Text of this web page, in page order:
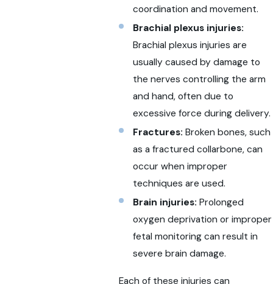
coordination and movement.
Brachial plexus injuries:
Brachial plexus injuries are
usually caused by damage to
the nerves controlling the arm
and hand, often due to
excessive force during delivery.
Fractures: Broken bones, such
as a fractured collarbone, can
occur when improper
techniques are used.
Brain injuries: Prolonged
oxygen deprivation or improper
fetal monitoring can result in
severe brain damage.
Each of these injuries can